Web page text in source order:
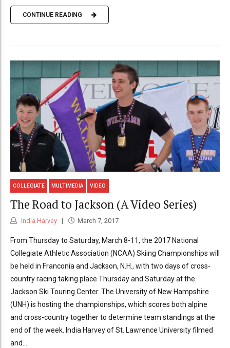
CONTINUE READING
COLLEGIATE MULTIMEDIA VIDEO
The Road to Jackson (A Video Series)
India Harvey March 7, 2017
From Thursday to Saturday, March 8-11, the 2017 National
Collegiate Athletic Association (NCAA) Skiing Championships will
be held in Franconia and Jackson, N.H., with two days of cross-
country racing taking place Thursday and Saturday at the
Jackson Ski Touring Center. The University of New Hampshire
(UNH) is hosting the championships, which scores both alpine
and cross-country together to determine team standings at the
end of the week. India Harvey of St. Lawrence University filmed
and...